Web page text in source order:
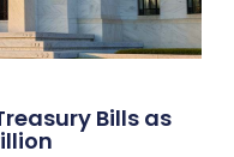
Bills as